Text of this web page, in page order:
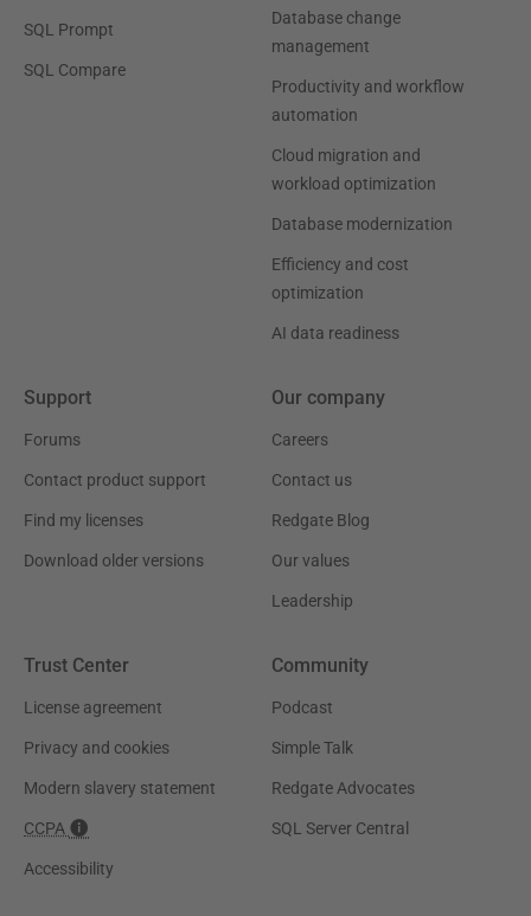
SQL Prompt
SQL Compare
Database change
management
Productivity and workflow
automation
Cloud migration and
workload optimization
Database modernization
Efficiency and cost
optimization
AI data readiness
Support
Forums
Contact product support
Find my licenses
Download older versions
Our company
Careers
Contact us
Redgate Blog
Our values
Leadership
Trust Center
License agreement
Privacy and cookies
Modern slavery statement
CCPA
Accessibility
Community
Podcast
Simple Talk
Redgate Advocates
SQL Server Central